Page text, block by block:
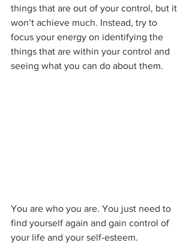
things that are out of your control, but it
won’t achieve much. Instead, try to
focus your energy on identifying the
things that are within your control and
seeing what you can do about them.
You are who you are. You just need to
find yourself again and gain control of
your life and your self-esteem.